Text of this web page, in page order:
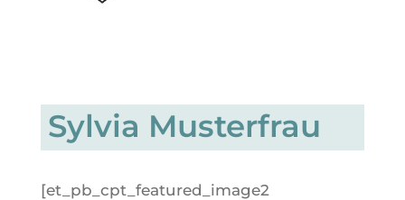
Sylvia Musterfrau
[et_pb_cpt_featured_image2